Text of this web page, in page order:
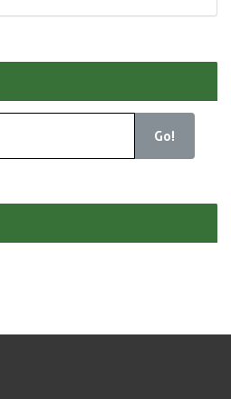
Go!